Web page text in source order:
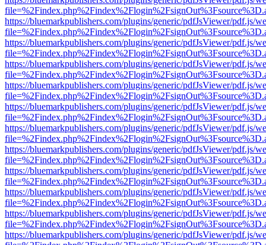
https://bluemarkpublishers.com/plugins/generic/pdfJsViewer/pdf.js/
https://bluemarkpublishers.com/plugins/generic/pdfJsViewer/pdf.js/
https://bluemarkpublishers.com/plugins/generic/pdfJsViewer/pdf.js/
https://bluemarkpublishers.com/plugins/generic/pdfJsViewer/pdf.js/
https://bluemarkpublishers.com/plugins/generic/pdfJsViewer/pdf.js/
https://bluemarkpublishers.com/plugins/generic/pdfJsViewer/pdf.js/
https://bluemarkpublishers.com/plugins/generic/pdfJsViewer/pdf.js/
https://bluemarkpublishers.com/plugins/generic/pdfJsViewer/pdf.js/
https://bluemarkpublishers.com/plugins/generic/pdfJsViewer/pdf.js/
https://bluemarkpublishers.com/plugins/generic/pdfJsViewer/pdf.js/
https://bluemarkpublishers.com/plugins/generic/pdfJsViewer/pdf.js/